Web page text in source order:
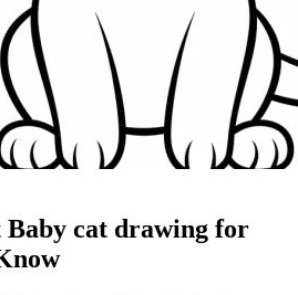
Baby cat drawing for